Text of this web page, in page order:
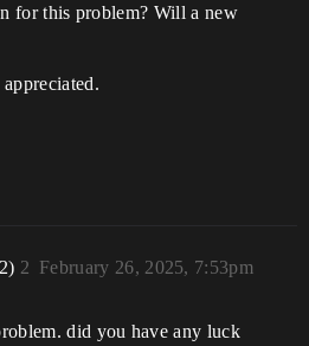
for this problem? Will a new
February 26, 2025, 7:53pm
2
did you have any luck